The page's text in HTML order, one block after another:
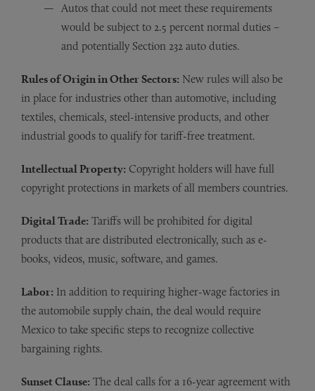
Autos that could not meet these requirements
would be subject to 2.5 percent normal duties –
and potentially Section 232 auto duties.
Rules of Origin in Other Sectors: New rules will also be
in place for industries other than automotive, including
textiles, chemicals, steel-intensive products, and other
industrial goods to qualify for tariff-free treatment.
Intellectual Property: Copyright holders will have full
copyright protections in markets of all members countries.
Digital Trade: Tariffs will be prohibited for digital
products that are distributed electronically, such as e-
books, videos, music, software, and games.
Labor: In addition to requiring higher-wage factories in
the automobile supply chain, the deal would require
Mexico to take specific steps to recognize collective
bargaining rights.
Sunset Clause: The deal calls for a 16-year agreement with